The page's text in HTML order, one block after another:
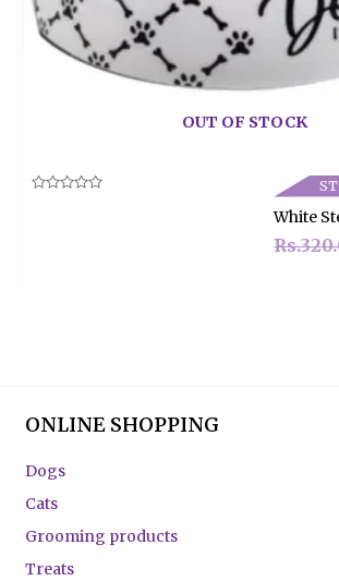
OUT OF STOCK
White
Rs.
ONLINE SHOPPING
Dogs
Cats
Grooming products
Treats